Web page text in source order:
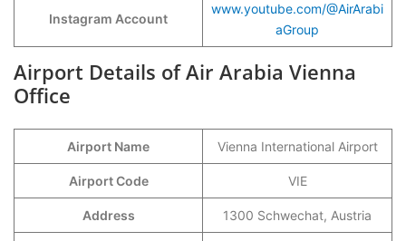
Instagram Account
www.youtube.com/@AirArabi
aGroup
Airport Details of Air Arabia Vienna
Office
Airport Name Vienna International Airport
Airport Code VIE
Address 1300 Schwechat, Austria